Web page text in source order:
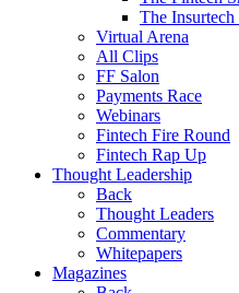
The
Virtual Arena
All Clips
FF Salon
Payments Race
Webinars
Fintech Fire Round
Fintech Rap Up
Thought Leadership
Back
Thought Leaders
Commentary
Whitepapers
Magazines